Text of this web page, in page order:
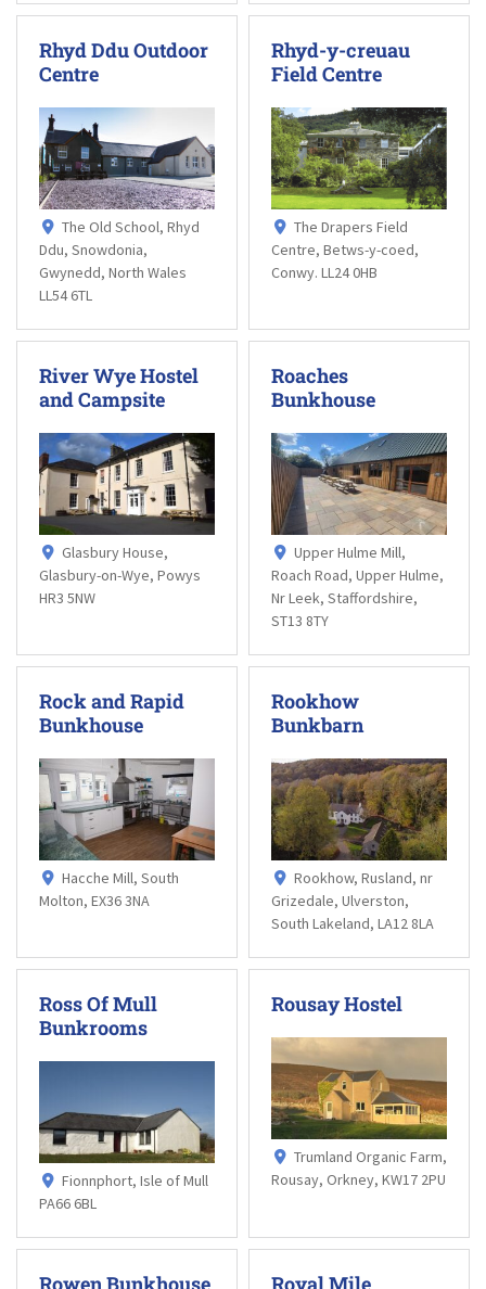
Rhyd Ddu Outdoor
Centre
The Old School, Rhyd
Ddu, Snowdonia,
Gwynedd, North Wales
LL54 6TL
Rhyd-y-creuau
Field Centre
The Drapers Field
Centre, Betws-y-coed,
Conwy. LL24 0HB
River Wye Hostel
and Campsite
Glasbury House,
Glasbury-on-Wye, Powys
HR3 5NW
Roaches
Bunkhouse
Upper Hulme Mill,
Roach Road, Upper Hulme,
Nr Leek, Staffordshire,
ST13 8TY
Rock and Rapid
Bunkhouse
Hacche Mill, South
Molton, EX36 3NA
Rookhow
Bunkbarn
Rookhow, Rusland, nr
Grizedale, Ulverston,
South Lakeland, LA12 8LA
Ross Of Mull
Bunkrooms
Fionnphort, Isle of Mull
PA66 6BL
Rousay Hostel
Trumland Organic Farm,
Rousay, Orkney, KW17 2PU
Rowen Bunkhouse Royal Mile